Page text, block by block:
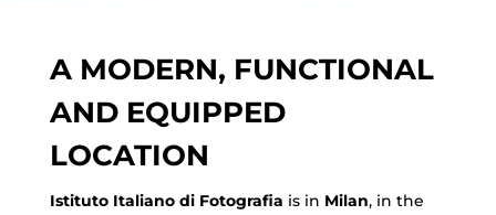
A MODERN, FUNCTIONAL
AND EQUIPPED
LOCATION
Istituto Italiano di Fotografia is in Milan, in the